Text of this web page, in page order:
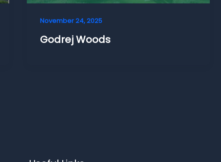
November 24, 2025
Godrej Woods